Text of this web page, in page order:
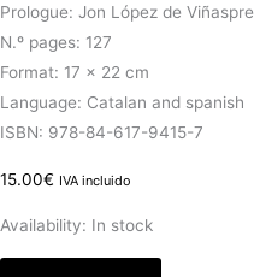
Prologue: Jon López de Viñaspre
N.º pages: 127
Format: 17 x 22 cm
Language: Catalan and spanish
ISBN: 978-84-617-9415-7
15.00€ IVA incluido
Availability: In stock